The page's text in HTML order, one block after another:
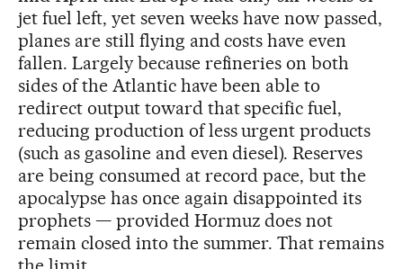
jet fuel left, yet seven weeks have now passed,
planes are still flying and costs have even
fallen. Largely because refineries on both
sides of the Atlantic have been able to
redirect output toward that specific fuel,
reducing production of less urgent products
(such as gasoline and even diesel). Reserves
are being consumed at record pace, but the
apocalypse has once again disappointed its
prophets — provided Hormuz does not
remain closed into the summer. That remains